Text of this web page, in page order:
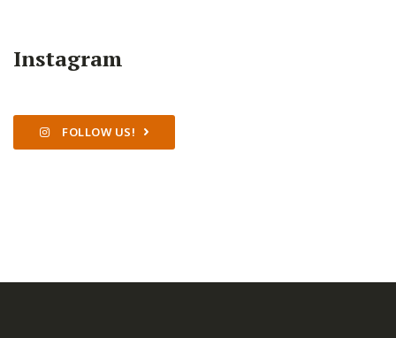
Instagram
FOLLOW US!